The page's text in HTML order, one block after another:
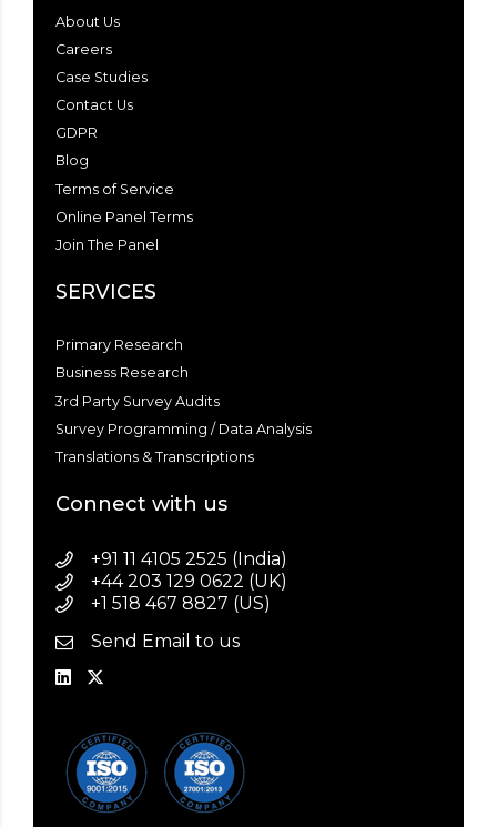
About Us
Careers
Case Studies
Contact Us
GDPR
Blog
Terms of Service
Online Panel Terms
Join The Panel
SERVICES
Primary Research
Business Research
3rd Party Survey Audits
Survey Programming / Data Analysis
Translations & Transcriptions
Connect with us
+91 11 4105 2525 (India)
+44 203 129 0622 (UK)
+1 518 467 8827 (US)
Send Email to us